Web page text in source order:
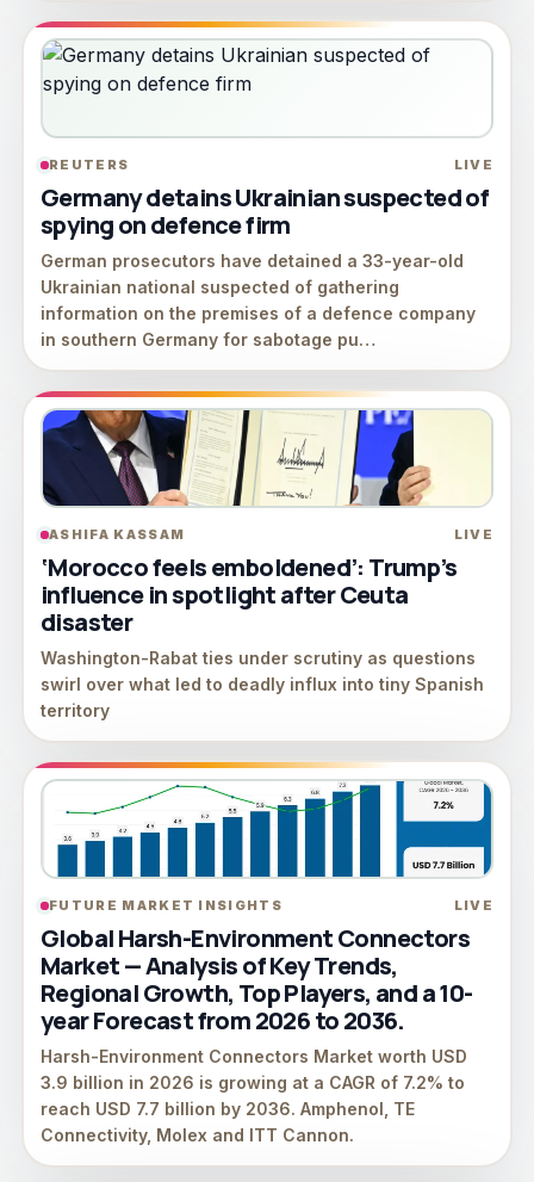
REUTERS LIVE
Germany detains Ukrainian suspected of
spying on defence firm
German prosecutors have ​detained a 33-year-old
‌Ukrainian national suspected of ​gathering
information ​on the premises of ⁠a defence ​company
in southern ​Germany for sabotage pu…
ASHIFA KASSAM LIVE
‘Morocco feels emboldened’: Trump’s
influence in spotlight after Ceuta
disaster
Washington-Rabat ties under scrutiny as questions
swirl over what led to deadly influx into tiny Spanish
territory
FUTURE MARKET INSIGHTS LIVE
Global Harsh-Environment Connectors
Market — Analysis of Key Trends,
Regional Growth, Top Players, and a 10-
year Forecast from 2026 to 2036.
Harsh-Environment Connectors Market worth USD
3.9 billion in 2026 is growing at a CAGR of 7.2% to
reach USD 7.7 billion by 2036. Amphenol, TE
Connectivity, Molex and ITT Cannon.